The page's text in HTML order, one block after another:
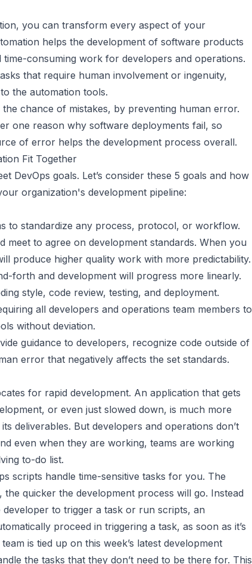
you can transform every aspect of your
helps the development of software products
time-consuming work for developers and operations.
that require human involvement or ingenuity,
the automation tools.
chance of mistakes, by preventing human error.
one reason why software deployments fail, so
of error helps the development process overall.
Fit Together
DevOps goals. Let’s consider these 5 goals and how
organization's development pipeline:
to standardize any process, protocol, or workflow.
meet to agree on development standards. When you
produce higher quality work with more predictability.
forth and development will progress more linearly.
style, code review, testing, and deployment.
all developers and operations team members to
without deviation.
guidance to developers, recognize code outside of
error that negatively affects the set standards.
for rapid development. An application that gets
or even just slowed down, is much more
deliverables. But developers and operations don’t
even when they are working, teams are working
to-do list.
scripts handle time-sensitive tasks for you. The
the quicker the development process will go. Instead
to trigger a task or run scripts, an
proceed in triggering a task, as soon as it’s
is tied up on this week’s latest development
the tasks that they don’t need to be there for. This